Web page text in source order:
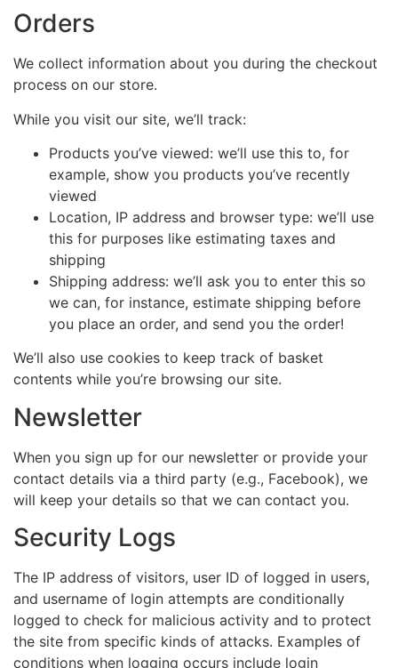
Orders
We collect information about you during the checkout
process on our store.
While you visit our site, we’ll track:
Products you’ve viewed: we’ll use this to, for
example, show you products you’ve recently
viewed
Location, IP address and browser type: we’ll use
this for purposes like estimating taxes and
shipping
Shipping address: we’ll ask you to enter this so
we can, for instance, estimate shipping before
you place an order, and send you the order!
We’ll also use cookies to keep track of basket
contents while you’re browsing our site.
Newsletter
When you sign up for our newsletter or provide your
contact details via a third party (e.g., Facebook), we
will keep your details so that we can contact you.
Security Logs
The IP address of visitors, user ID of logged in users,
and username of login attempts are conditionally
logged to check for malicious activity and to protect
the site from specific kinds of attacks. Examples of
conditions when logging occurs include login